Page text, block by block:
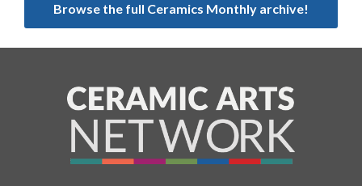
Browse the full Ceramics Monthly archive!